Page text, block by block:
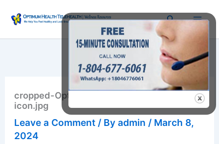
content
Search
cropped-OptimumHealthRVA.com-website-
icon.jpg
Leave a Comment / Byadmin / March 8,
2024